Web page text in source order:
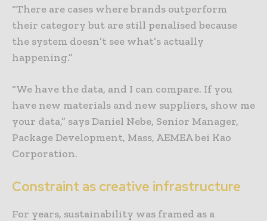
“There are cases where brands outperform
their category but are still penalised because
the system doesn’t see what’s actually
happening.”
“We have the data, and I can compare. If you
have new materials and new suppliers, show me
your data,” says Daniel Nebe, Senior Manager,
Package Development, Mass, AEMEA bei Kao
Corporation.
Constraint as creative infrastructure
For years, sustainability was framed as a